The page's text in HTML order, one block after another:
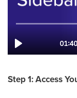
Step 1: Access